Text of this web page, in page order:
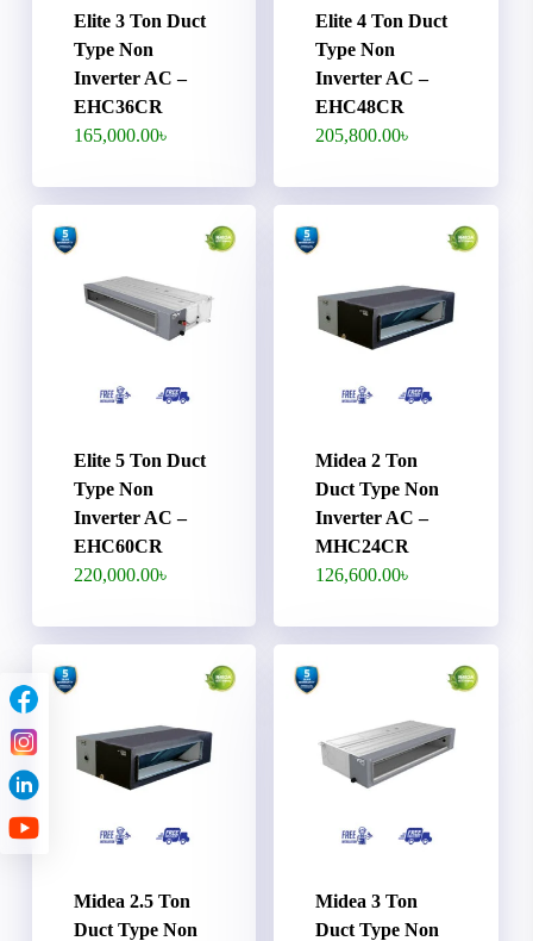
Elite 3 Ton Duct
Type Non
Inverter AC –
EHC36CR
165,000.00৳
Elite 4 Ton Duct
Type Non
Inverter AC –
EHC48CR
205,800.00৳
Elite 5 Ton Duct
Type Non
Inverter AC –
EHC60CR
220,000.00৳
Midea 2 Ton
Duct Type Non
Inverter AC –
MHC24CR
126,600.00৳
Midea 2.5 Ton
Duct Type Non
Midea 3 Ton
Duct Type Non